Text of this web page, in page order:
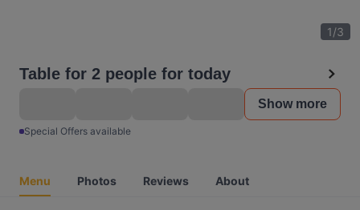
1/3
Table for 2 people for today
Show more
Special Offers available
Menu Photos Reviews About